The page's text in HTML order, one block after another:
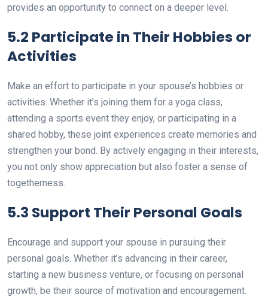
provides an opportunity to connect on a deeper level.
5.2 Participate in Their Hobbies or
Activities
Make an effort to participate in your spouse’s hobbies or
activities. Whether it’s joining them for a yoga class,
attending a sports event they enjoy, or participating in a
shared hobby, these joint experiences create memories and
strengthen your bond. By actively engaging in their interests,
you not only show appreciation but also foster a sense of
togetherness.
5.3 Support Their Personal Goals
Encourage and support your spouse in pursuing their
personal goals. Whether it’s advancing in their career,
starting a new business venture, or focusing on personal
growth, be their source of motivation and encouragement.